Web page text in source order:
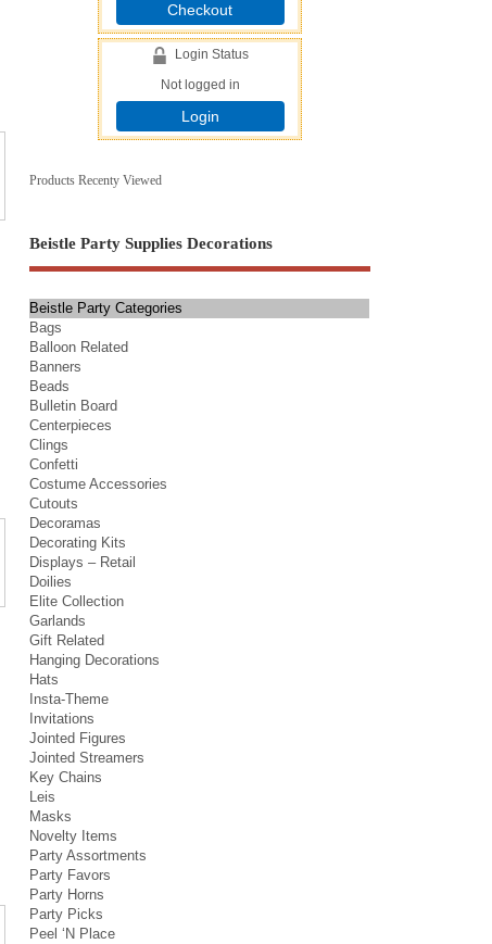
Checkout
Login Status
Not logged in
Login
Products Recenty Viewed
Beistle Party Supplies Decorations
Beistle Party Categories
Bags
Balloon Related
Banners
Beads
Bulletin Board
Centerpieces
Clings
Confetti
Costume Accessories
Cutouts
Decoramas
Decorating Kits
Displays – Retail
Doilies
Elite Collection
Garlands
Gift Related
Hanging Decorations
Hats
Insta-Theme
Invitations
Jointed Figures
Jointed Streamers
Key Chains
Leis
Masks
Novelty Items
Party Assortments
Party Favors
Party Horns
Party Picks
Peel ‘N Place